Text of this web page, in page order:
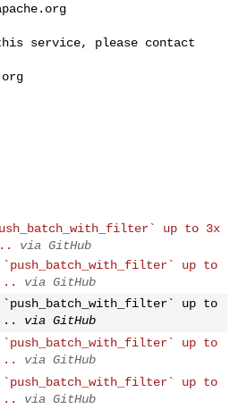
service, please contact
up to 3x
via GitHub
`push_batch_with_filter` up to
via GitHub
`push_batch_with_filter` up to
via GitHub
`push_batch_with_filter` up to
via GitHub
`push_batch_with_filter` up to
via GitHub